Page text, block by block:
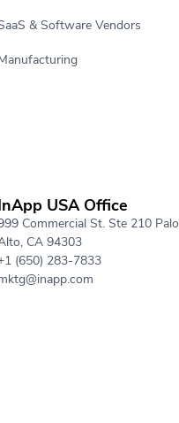
& Software Vendors
USA Office
Commercial St. Ste 210 Palo
CA 94303
(650) 283-7833